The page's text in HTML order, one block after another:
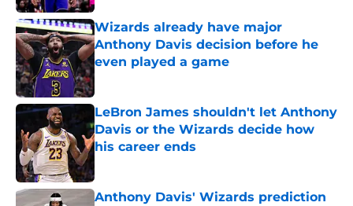
Wizards already have major
Anthony Davis decision before he
even played a game
Published by on Invalid Date
LeBron James shouldn't let Anthony
Davis or the Wizards decide how
his career ends
Anthony Davis' Wizards prediction